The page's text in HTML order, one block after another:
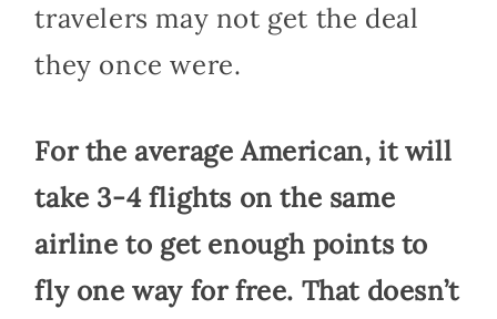
travelers may not get the deal
they once were.
For the average American, it will
take 3-4 flights on the same
airline to get enough points to
fly one way for free. That doesn’t